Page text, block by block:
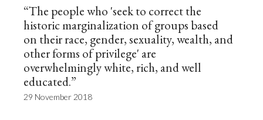
“The people who 'seek to correct the
historic marginalization of groups based
on their race, gender, sexuality, wealth, and
other forms of privilege' are
overwhelmingly white, rich, and well
educated.”
29 November 2018